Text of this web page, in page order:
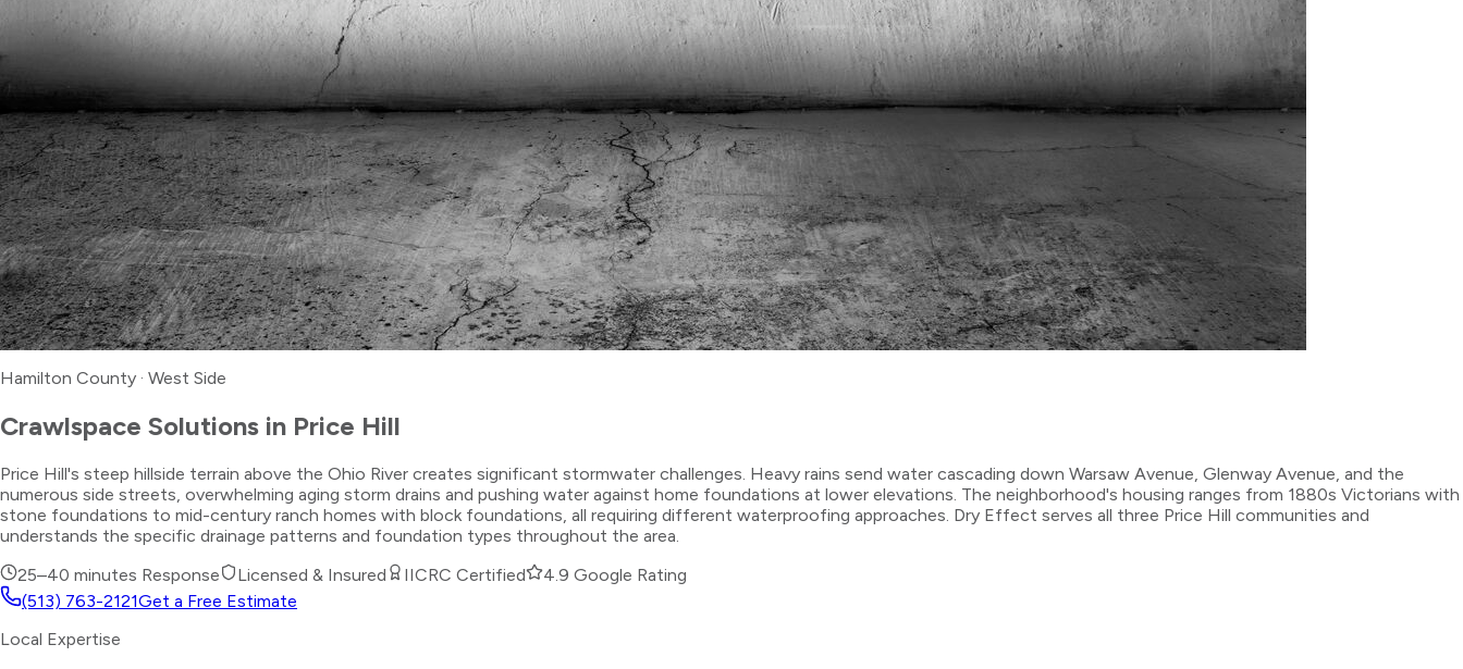
Hamilton County · West Side
Crawlspace Solutions in Price Hill
Price Hill's steep hillside terrain above the Ohio River creates significant stormwater challenges. Heavy rains send water cascading down Warsaw Avenue, Glenway Avenue, and the
numerous side streets, overwhelming aging storm drains and pushing water against home foundations at lower elevations. The neighborhood's housing ranges from 1880s Victorians with
stone foundations to mid-century ranch homes with block foundations, all requiring different waterproofing approaches. Dry Effect serves all three Price Hill communities and
understands the specific drainage patterns and foundation types throughout the area.
25–40 minutes Response Licensed & Insured IICRC Certified
4.9 Google Rating
(513) 763-2121Get a Free Estimate
Local Expertise